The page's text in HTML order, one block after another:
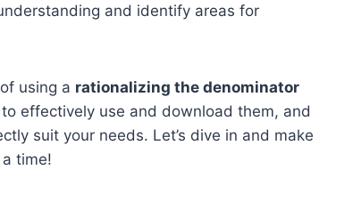
and identify areas for
using a rationalizing the denominator
effectively use and download them, and
suit your needs. Let’s dive in and make
time!